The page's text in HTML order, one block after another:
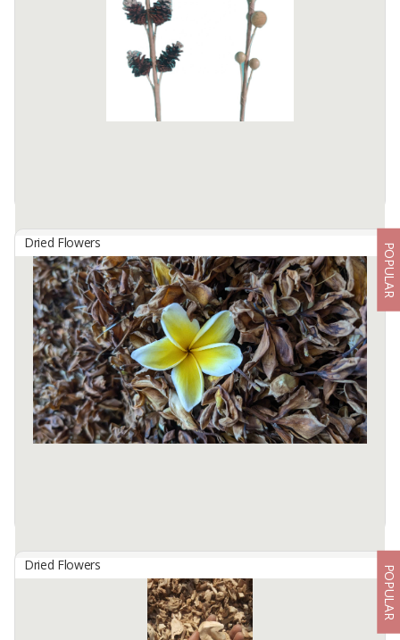
origin : Sulawesi, Indonesia
colour : Redish Brown
Dried Flower
PANELINDO, CV
Natural dried flower is made from natural material and we
processed into handmade craft. The size every flower is 1m high.
Product packed properly with carton box, ...
Dried Flowers POPULAR
DRIED FRANGIPANI FLOWER
ETERNA TERRA KOFFEA, PT
Dried Flowers POPULAR